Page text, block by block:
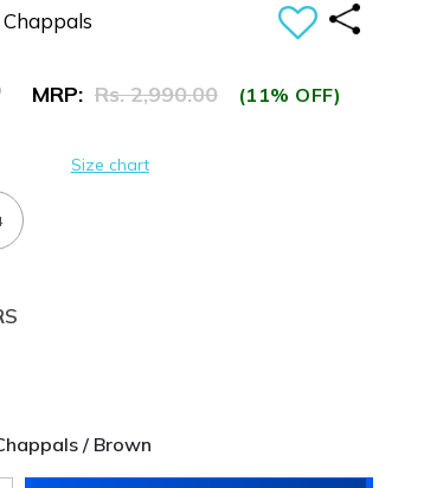
MRP: Rs. 2,990.00 (11% OFF)
Size chart
/ Brown